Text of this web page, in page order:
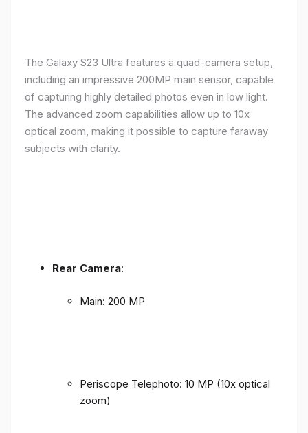
The Galaxy S23 Ultra features a quad-camera setup,
including an impressive 200MP main sensor, capable
of capturing highly detailed photos even in low light.
The advanced zoom capabilities allow up to 10x
optical zoom, making it possible to capture faraway
subjects with clarity.
Rear Camera:
Main: 200 MP
Periscope Telephoto: 10 MP (10x optical
zoom)